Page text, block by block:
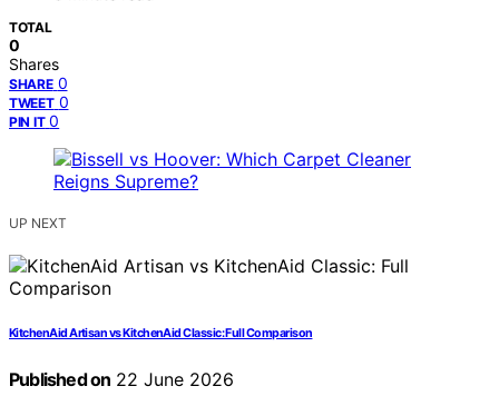
TOTAL
0
Shares
SHARE 0
TWEET 0
PIN IT 0
UP NEXT
KitchenAid Artisan vs KitchenAid Classic: Full Comparison
Published on 22 June 2026